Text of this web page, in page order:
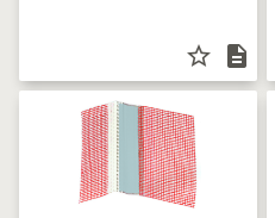
star_border description